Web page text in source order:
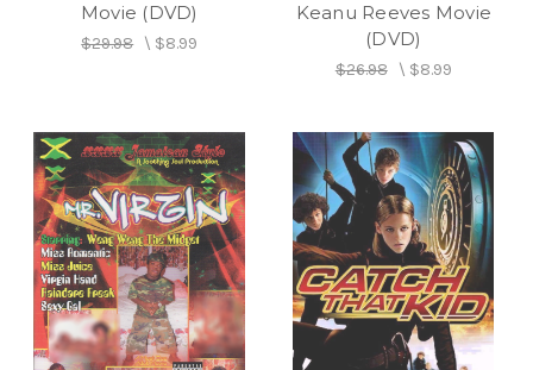
Movie (DVD)
$29.98\ $8.99
Keanu Reeves Movie
(DVD)
$26.98\ $8.99